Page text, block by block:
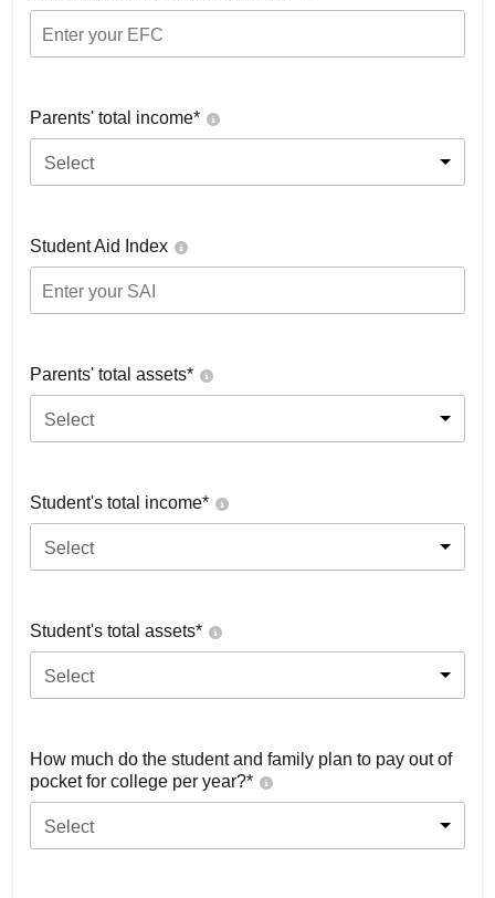
Parents' total income*
Select
Student Aid Index
Parents' total assets*
Select
Student's total income*
Select
Student's total assets*
Select
How much do the student and family plan to pay out of
pocket for college per year?*
Select